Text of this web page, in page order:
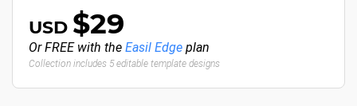
USD $29
Or FREE with the Easil Edge plan
Collection includes 5 editable template designs